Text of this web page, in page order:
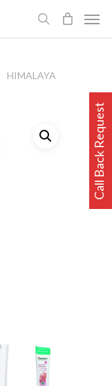
HIMALAYA
Call Back Request